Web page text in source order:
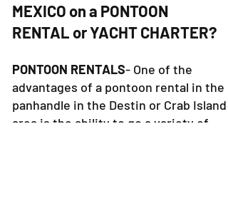
MEXICO on a PONTOON
RENTAL or YACHT CHARTER?
PONTOON RENTALS- One of the
advantages of a pontoon rental in the
panhandle in the Destin or Crab Island
area is the ability to go a variety of